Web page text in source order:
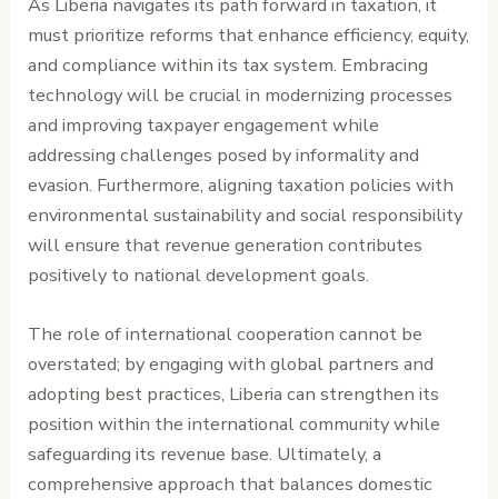
As Liberia navigates its path forward in taxation, it
must prioritize reforms that enhance efficiency, equity,
and compliance within its tax system. Embracing
technology will be crucial in modernizing processes
and improving taxpayer engagement while
addressing challenges posed by informality and
evasion. Furthermore, aligning taxation policies with
environmental sustainability and social responsibility
will ensure that revenue generation contributes
positively to national development goals.
The role of international cooperation cannot be
overstated; by engaging with global partners and
adopting best practices, Liberia can strengthen its
position within the international community while
safeguarding its revenue base. Ultimately, a
comprehensive approach that balances domestic